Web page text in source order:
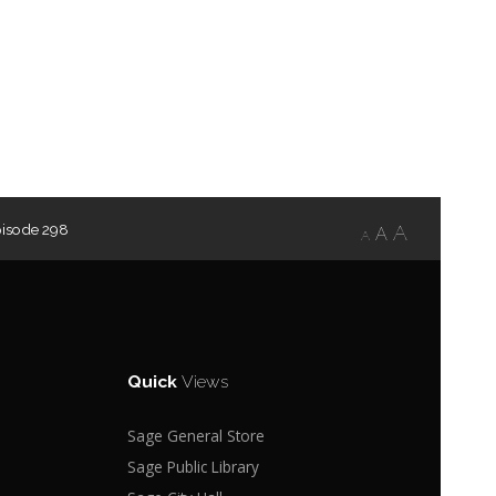
A A A
298
QuickViews
Sage General Store
Sage Public Library